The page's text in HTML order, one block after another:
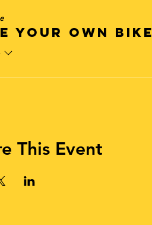
Your Own Bike
This Event